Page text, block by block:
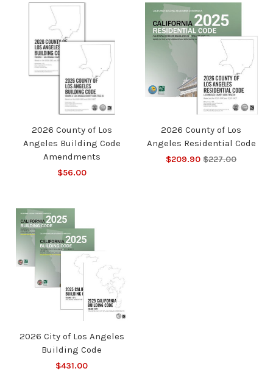
2026 County of Los
Angeles Building Code
Amendments
$56.00
2026 County of Los
Angeles Residential Code
$209.90 $227.00
2026 City of Los Angeles
Building Code
$431.00